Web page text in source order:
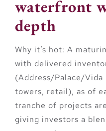
waterfront
depth
Why it’s hot: A
with delivered
(Address/Palace/
towers, retail), as of
tranche of projects
giving investors a